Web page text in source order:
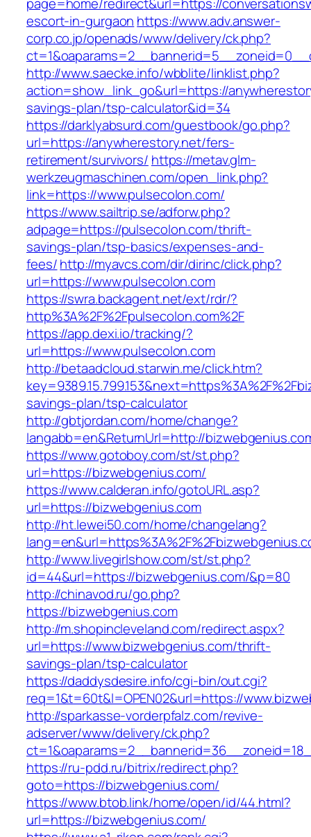
escort-in-gurgaon https://www.adv.answer-
corp.co.jp/openads/www/delivery/ck.php?
http://www.saecke.info/wbblite/linklist.php?
action=show_link_go&url=https://
savings-plan/tsp-calculator&id=34
https://darklyabsurd.com/guestbook/go.php?
url=https://anywherestory.net/fers-
retirement/survivors/ https://metav.glm-
werkzeugmaschinen.com/open_link.php?
link=https://www.pulsecolon.com/
https://www.sailtrip.se/adforw.php?
adpage=https://pulsecolon.com/thrift-
savings-plan/tsp-basics/expenses-and-
fees/http://myavcs.com/dir/dirinc/click.php?
url=https://www.pulsecolon.com
https://swra.backagent.net/ext/rdr/?
http%3A%2F%2Fpulsecolon.com%2F
https://app.dexi.io/tracking/?
url=https://www.pulsecolon.com
http://betaadcloud.starwin.me/click.htm?
savings-plan/tsp-calculator
http://gbtjordan.com/home/change?
langabb=en&ReturnUrl=http://
https://www.gotoboy.com/st/st.php?
url=https://bizwebgenius.com/
https://www.calderan.info/gotoURL.asp?
url=https://bizwebgenius.com
http://ht.lewei50.com/home/changelang?
http://www.livegirlshow.com/st/st.php?
id=44&url=https://bizwebgenius.com/&p=80
http://chinavod.ru/go.php?
https://bizwebgenius.com
http://m.shopincleveland.com/redirect.aspx?
url=https://www.bizwebgenius.com/thrift-
savings-plan/tsp-calculator
https://daddysdesire.info/cgi-bin/out.cgi?
req=1&t=60t&l=OPEN02&url=https://
http://sparkasse-vorderpfalz.com/revive-
adserver/www/delivery/ck.php?
https://ru-pdd.ru/bitrix/redirect.php?
goto=https://bizwebgenius.com/
https://www.btob.link/home/open/id/44.html?
url=https://bizwebgenius.com/